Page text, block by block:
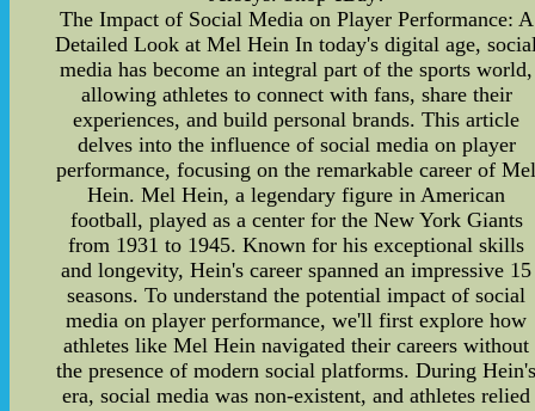
The Impact of Social Media on Player Performance: A
Detailed Look at Mel Hein In today's digital age,
media has become an integral part of the sports world,
allowing athletes to connect with fans, share their
experiences, and build personal brands. This article
delves into the influence of social media on player
performance, focusing on the remarkable career of
Hein. Mel Hein, a legendary figure in American
football, played as a center for the New York Giants
from 1931 to 1945. Known for his exceptional skills
and longevity, Hein's career spanned an impressive 15
seasons. To understand the potential impact of social
media on player performance, we'll first explore how
athletes like Mel Hein navigated their careers without
the presence of modern social platforms. During
era, social media was non-existent, and athletes relied